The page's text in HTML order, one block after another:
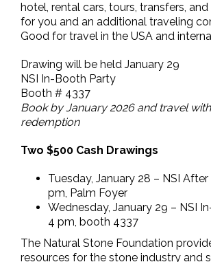
hotel, rental cars, tours, transfers,
for you and an additional traveling
Good for travel in the USA and
Drawing will be held January 29
NSI In-Booth Party
Booth # 4337
Book by January 2026 and travel
redemption
Two $500 Cash Drawings
Tuesday, January 28 – NSI
pm, Palm Foyer
Wednesday, January 29 – NSI
4 pm, booth 4337
The Natural Stone Foundation
resources for the stone industry and